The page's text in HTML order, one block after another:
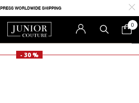
0
- 30 %